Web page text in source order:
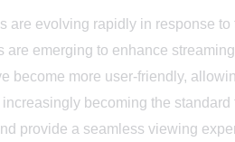
are evolving rapidly in response
are emerging to enhance
become more user-friendly,
becoming the
provide a seamless viewing